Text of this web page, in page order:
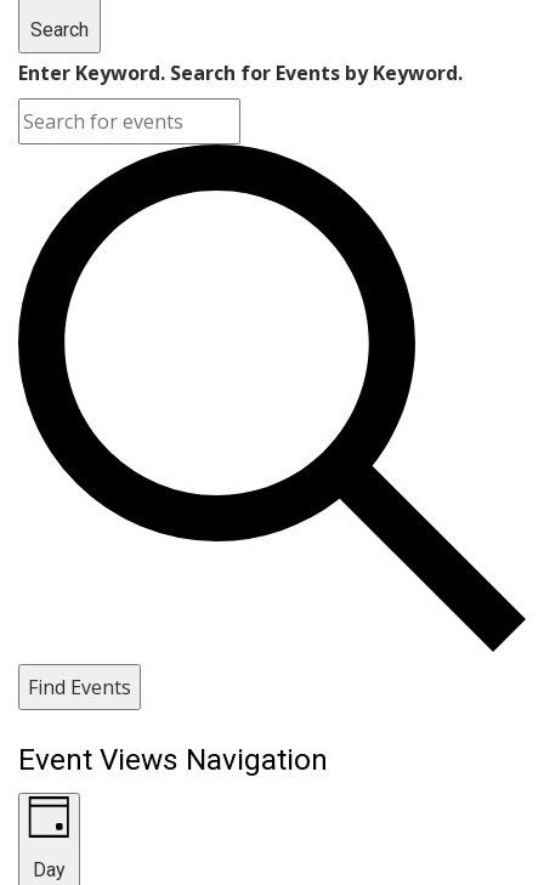
Search
Enter Keyword. Search for Events by Keyword.
Find Events
Event Views Navigation
Day